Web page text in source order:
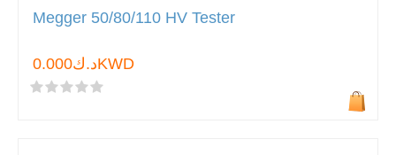
Megger 50/80/110 HV Tester
د.ك0.000KWD